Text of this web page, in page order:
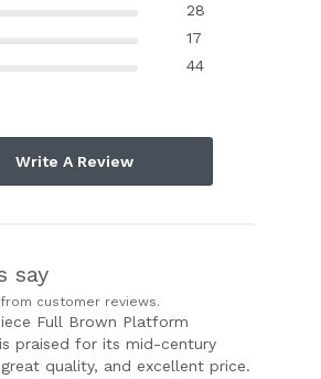
28
17
44
Write A Review
say
customer reviews.
Full Brown Platform
praised for its mid-century
quality, and excellent price.